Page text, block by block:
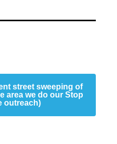
street sweeping of
area we do our Stop
outreach)